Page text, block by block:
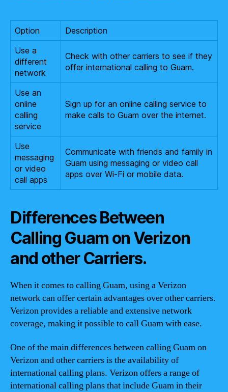
Option
Description
Use a
different
network
Check with other carriers to see if they
offer international calling to Guam.
Use an
online
calling
service
Sign up for an online calling service to
make calls to Guam over the internet.
Use
messaging
or video
call apps
Communicate with friends and family in
Guam using messaging or video call
apps over Wi-Fi or mobile data.
Differences Between
Calling Guam on Verizon
and other Carriers.
When it comes to calling Guam, using a Verizon
network can offer certain advantages over other carriers.
Verizon provides a reliable and extensive network
coverage, making it possible to call Guam with ease.
One of the main differences between calling Guam on
Verizon and other carriers is the availability of
international calling plans. Verizon offers a range of
international calling plans that include Guam in their